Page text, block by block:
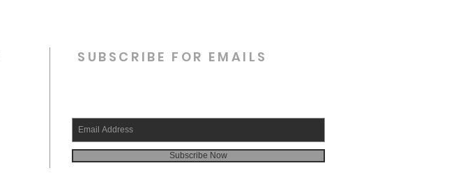
SUBSCRIBE FOR EMAILS
Subscribe Now